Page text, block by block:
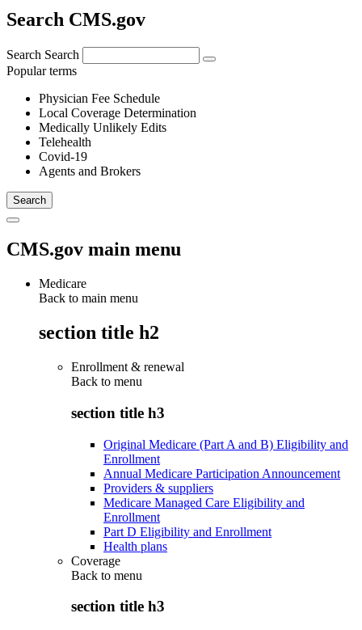
Search CMS.gov
Search Search
Popular terms
Physician Fee Schedule
Local Coverage Determination
Medically Unlikely Edits
Telehealth
Covid-19
Agents and Brokers
CMS.gov main menu
Medicare
Back to main menu
section title h2
Enrollment & renewal
Back to menu
section title h3
Original Medicare (Part A and B) Eligibility and
Enrollment
Annual Medicare Participation Announcement
Providers & suppliers
Medicare Managed Care Eligibility and
Enrollment
Part D Eligibility and Enrollment
Health plans
Coverage
Back to menu
section title h3